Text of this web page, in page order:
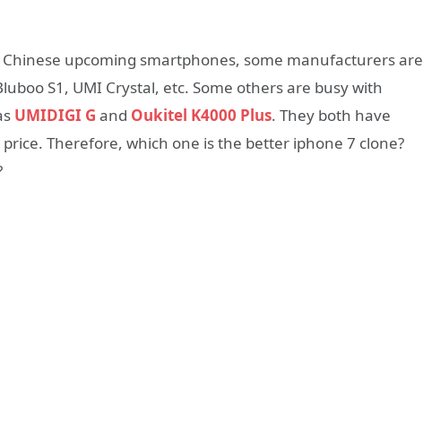
upcoming smartphones, some manufacturers are
S1, UMI Crystal, etc. Some others are busy with
UMIDIGI G and Oukitel K4000 Plus. They both have
Therefore, which one is the better iphone 7 clone?